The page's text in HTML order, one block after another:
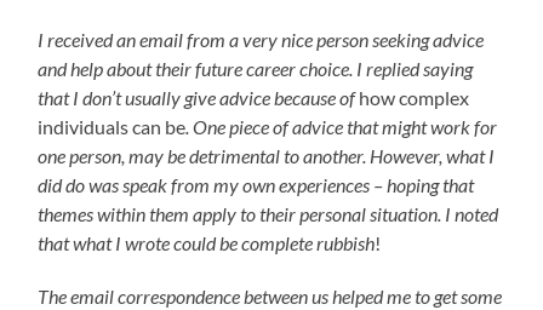
I received an email from a very nice person seeking advice
and help about their future career choice. I replied saying
that I don’t usually give advice because ofhow complex
individuals can be. One piece of advice that might work for
one person, may be detrimental to another. However, what I
did do was speak from my own experiences – hoping that
themes within them apply to their personal situation. I noted
that what I wrote could be complete rubbish!
The email correspondence between us helped me to get some